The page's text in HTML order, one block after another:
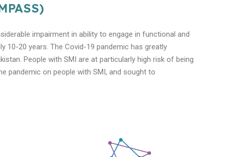
impairment in ability to engage in functional and
10-20 years. The Covid-19 pandemic has greatly
People with SMI are at particularly high risk of being
pandemic on people with SMI, and sought to